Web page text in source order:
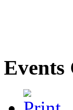
Events